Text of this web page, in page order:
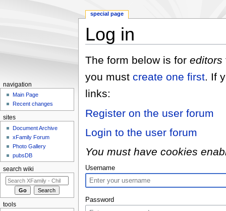
Log in
The form below is for editors
you must create one first. If
links:
Register on the user forum
Login to the user forum
You must have cookies
Username
Password
special page
navigation
Main Page
Recent changes
sites
Document Archive
xFamily Forum
Photo Gallery
pubsDB
search wiki
tools